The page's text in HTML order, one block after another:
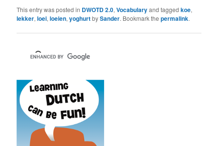
This entry was posted in DWOTD 2.0,Vocabularyand taggedkoe,
lekker,loei,loeien,yoghurtbySander. Bookmark thepermalink.